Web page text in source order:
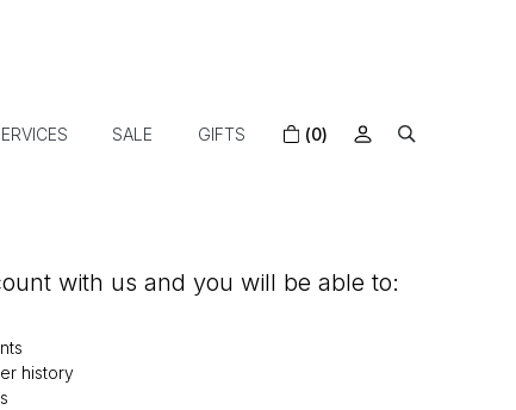
SALE GIFTS (0)
with us and you will be able to:
history